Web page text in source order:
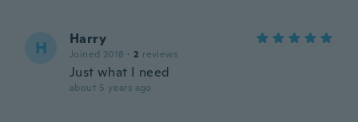
H Harry
Joined 2018 · 2 reviews
Just what I need
about 5 years ago